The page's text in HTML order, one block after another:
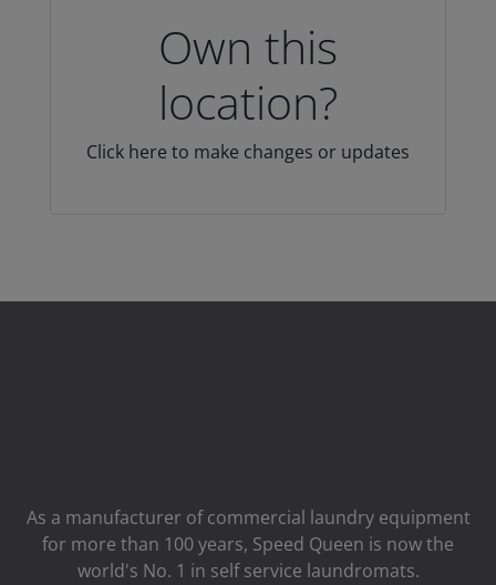
Own this
location?
Click here to make changes or updates
As a manufacturer of commercial laundry equipment
for more than 100 years, Speed ​​Queen is now the
world's No. 1 in self service laundromats.